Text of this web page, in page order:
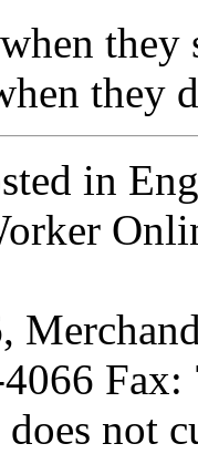
they
they
in
not